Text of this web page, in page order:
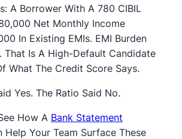
A Borrower With A 780 CIBIL
Net Monthly Income
In Existing EMIs. EMI Burden
That Is A High-Default Candidate
What The Credit Score Says.
Yes. The Ratio Said No.
How A Bank Statement
Help Your Team Surface These